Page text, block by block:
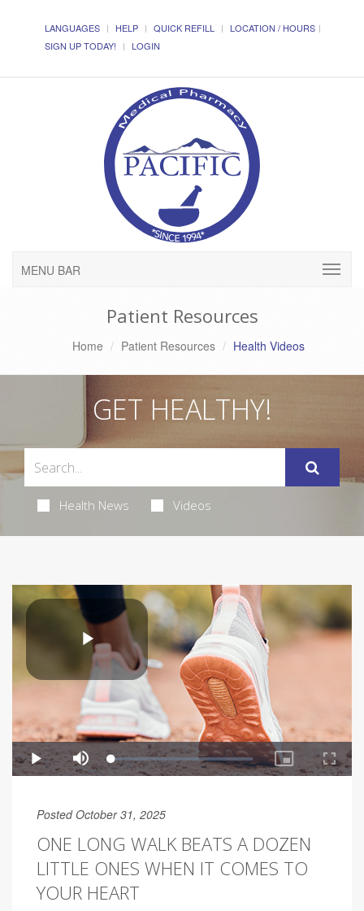
LANGUAGES HELP QUICK REFILL
LOCATION / HOURS
SIGN UP TODAY!
LOGIN
MENU BAR
Patient Resources
Home Patient Resources Health Videos
GET HEALTHY!
Health News Videos
Posted October 31, 2025
ONE LONG WALK BEATS A DOZEN
LITTLE ONES WHEN IT COMES TO
YOUR HEART